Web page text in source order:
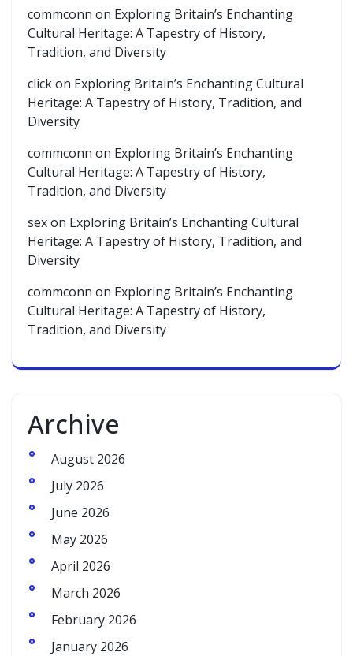
commconn on Exploring Britain’s Enchanting
Cultural Heritage: A Tapestry of History,
Tradition, and Diversity
clickon Exploring Britain’s Enchanting Cultural
Heritage: A Tapestry of History, Tradition, and
Diversity
commconn on Exploring Britain’s Enchanting
Cultural Heritage: A Tapestry of History,
Tradition, and Diversity
sexon Exploring Britain’s Enchanting Cultural
Heritage: A Tapestry of History, Tradition, and
Diversity
commconn on Exploring Britain’s Enchanting
Cultural Heritage: A Tapestry of History,
Tradition, and Diversity
Archive
August 2026
July 2026
June 2026
May 2026
April 2026
March 2026
February 2026
January 2026